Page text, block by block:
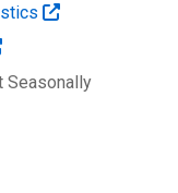
Seasonally